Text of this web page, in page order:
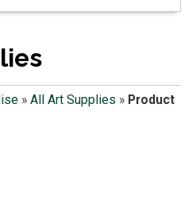
» All Art Supplies » Product